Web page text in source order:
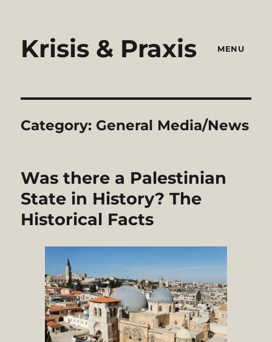
Krisis & Praxis MENU
Category: General Media/News
Was there a Palestinian
State in History? The
Historical Facts